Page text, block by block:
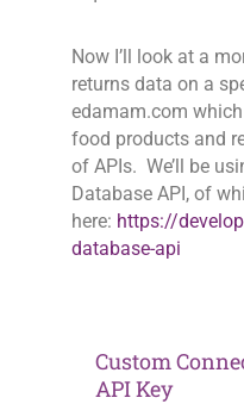
Now I’ll look at a
returns data on a
edamam.com
food products and
of APIs. We’ll be
Database API, of
here: https://
database-api
Custom
API Key